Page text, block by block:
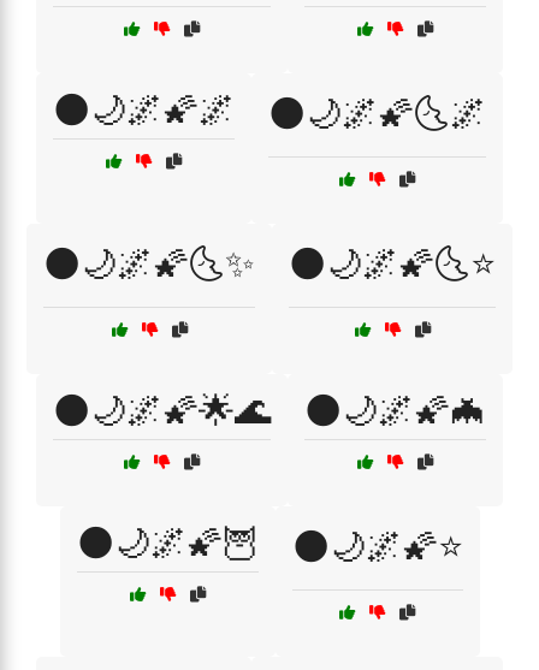
🌑🌙🌌🌠🌌 🌑🌙🌌🌠🌜🌌
🌑🌙🌌🌠🌜✨ 🌑🌙🌌🌠🌜⭐
🌑🌙🌌🌠🌟🌊 🌑🌙🌌🌠🦇
🌑🌙🌌🌠🦉 🌑🌙🌌🌠⭐